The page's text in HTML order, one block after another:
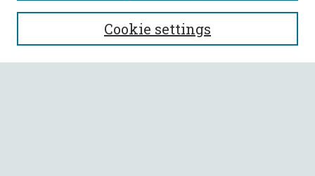
SEARCH
Enter search terms:
Cookie settings